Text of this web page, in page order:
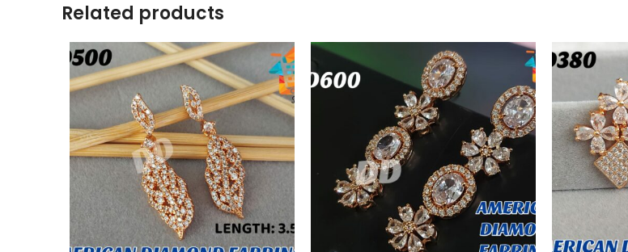
Related products